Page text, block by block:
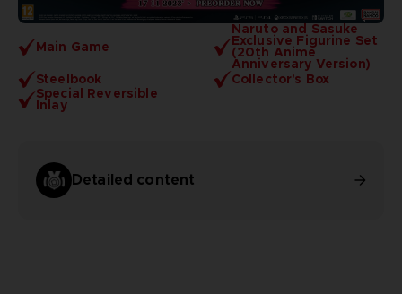
Main Game
Naruto and Sasuke
Exclusive Figurine Set
(20th Anime
Anniversary Version)
Steelbook
Collector's Box
Special Reversible
Inlay
Detailed content